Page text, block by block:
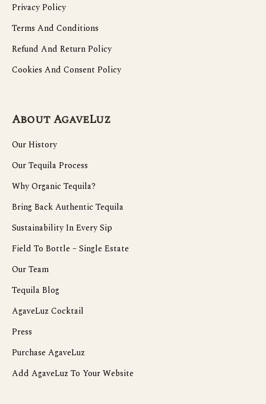
Privacy Policy
Terms And Conditions
Refund And Return Policy
Cookies And Consent Policy
About AgaveLuz
Our History
Our Tequila Process
Why Organic Tequila?
Bring Back Authentic Tequila
Sustainability In Every Sip
Field To Bottle – Single Estate
Our Team
Tequila Blog
AgaveLuz Cocktail
Press
Purchase AgaveLuz
Add AgaveLuz To Your Website